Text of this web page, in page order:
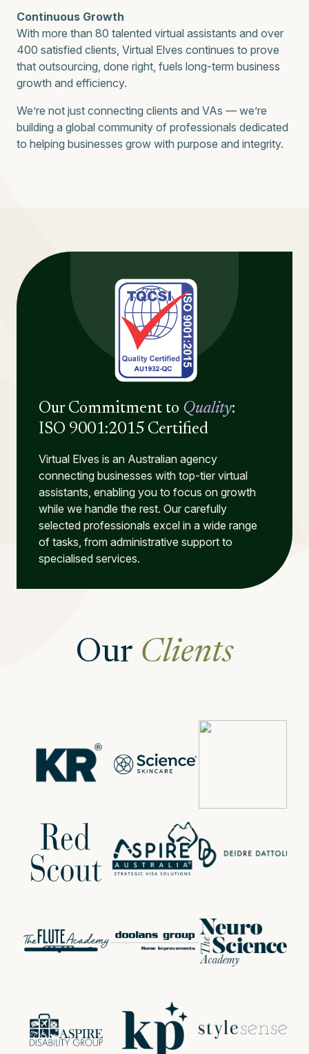
Continuous Growth
With more than 80 talented virtual assistants and over
400 satisfied clients, Virtual Elves continues to prove
that outsourcing, done right, fuels long-term business
growth and efficiency.
We’re not just connecting clients and VAs — we’re
building a global community of professionals dedicated
to helping businesses grow with purpose and integrity.
Our Commitment to Quality:
ISO 9001:2015 Certified
Virtual Elves is an Australian agency
connecting businesses with top-tier virtual
assistants, enabling you to focus on growth
while we handle the rest. Our carefully
selected professionals excel in a wide range
of tasks, from administrative support to
specialised services.
Our Clients